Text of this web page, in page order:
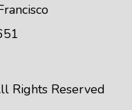
Rights Reserved